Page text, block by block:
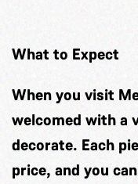
What to Expect
When you visit
welcomed with a
decorate. Each
price, and you